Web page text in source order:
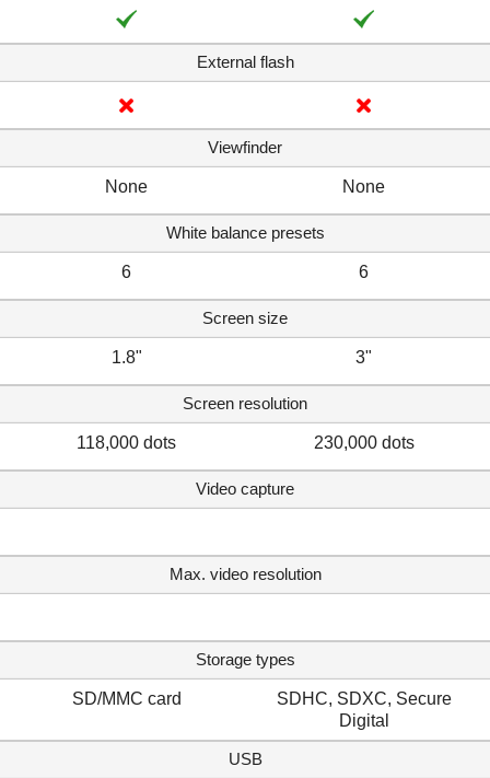
External flash
Viewfinder
None None
White balance presets
6 6
Screen size
1.8" 3"
Screen resolution
118,000 dots 230,000 dots
Video capture
Max. video resolution
Storage types
SD/MMC card
SDHC, SDXC, Secure
Digital
USB